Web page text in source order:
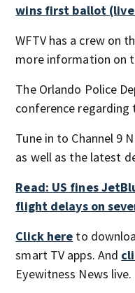
wins first ballot
WFTV has a crew on
more information on
The Orlando Police
conference regarding
Tune in to Channel 9
as well as the latest
Read: US fines
flight delays on
Click here to
smart TV apps. And
Eyewitness News live.